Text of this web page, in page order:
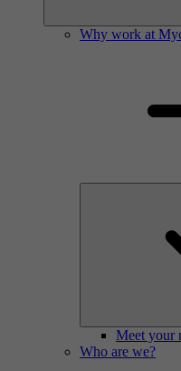
Why work at
Meet your
Who are we?